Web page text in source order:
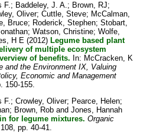
F.; Baddeley, J. A.; Brown, RJ;
Oliver;Cuttle, Steve; McCalman,
Bruce; Roderick, Stephen;Stobart,
;Watson, Christine;Wolfe,
H E (2012) Legume based plant
of multiple ecosystem
of benefits. In: McCracken, K
and the Environment IX, Valuing
Economic and Management
150-155.
F.;Crowley, Oliver; Pearce, Helen;
; Brown, Rob andJones, Hannah
for legume mixtures. Organic
pp. 40-41.